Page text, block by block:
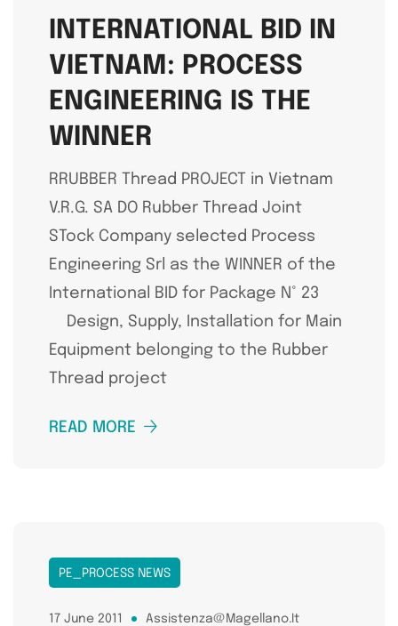
INTERNATIONAL BID IN
VIETNAM: PROCESS
ENGINEERING IS THE
WINNER
RRUBBER Thread PROJECT in Vietnam
V.R.G. SA DO Rubber Thread Joint
STock Company selected Process
Engineering Srl as the WINNER of the
International BID for Package N° 23
Design, Supply, Installation for Main
Equipment belonging to the Rubber
Thread project
READ MORE
PE_PROCESS NEWS
17 June 2011 Assistenza@magellano.it